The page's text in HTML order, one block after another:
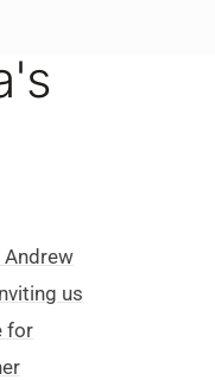
us
for